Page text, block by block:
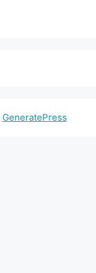
GeneratePress